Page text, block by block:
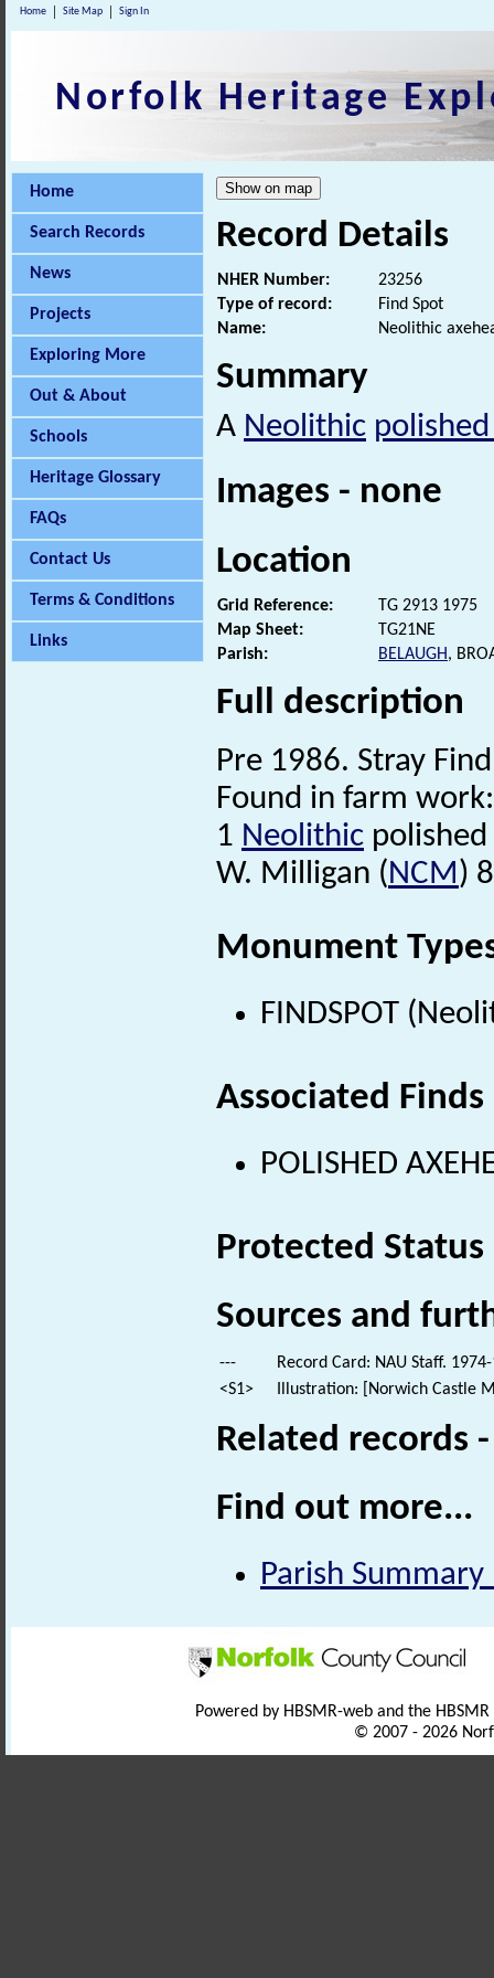
Home Site Map Sign In
Norfolk Heritage
Home
Search Records
News
Projects
Exploring More
Out & About
Schools
Heritage Glossary
FAQs
Contact Us
Terms & Conditions
Links
Record Details
NHER Number:
23256
Type of record:
Find Spot
Name:
Neolithic
Summary
A Neolithic
Images - none
Location
Grid Reference:
TG 2913 1975
Map Sheet:
TG21NE
Parish:
BELAUGH,
Full description
Pre 1986. Stray
Found in farm work:
1 Neolithic
W. Milligan (NCM)
Monument
FINDSPOT
Associated Finds
POLISHED
Protected Status
Sources and
---
Record Card: NAU Staff.
<S1>
Illustration: [Norwich Castle
Related records
Find out more...
Parish
Powered by HBSMR-web and the
© 2007 - 2026